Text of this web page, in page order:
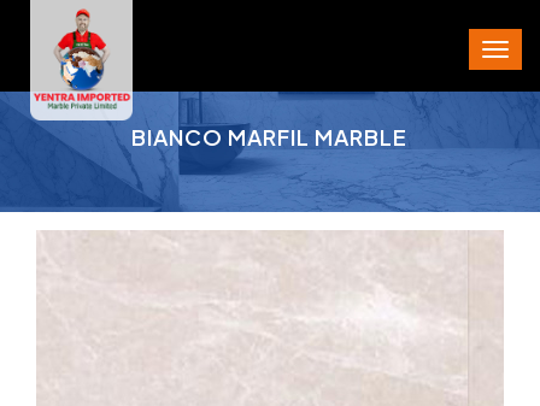
BIANCO MARFIL MARBLE
PROJECT AREA
CITY